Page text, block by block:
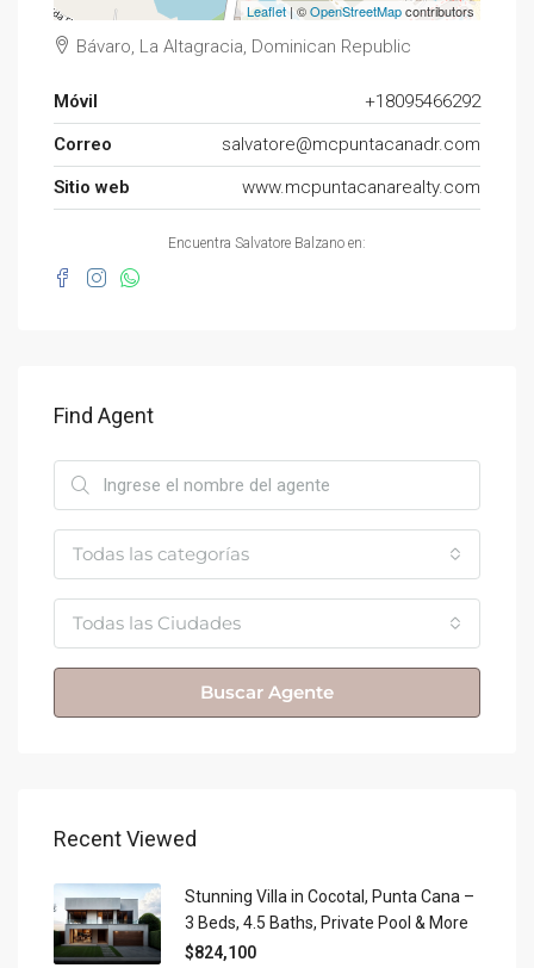
Leaflet | ©OpenStreetMapcontributors
Bávaro, La Altagracia, Dominican Republic
Móvil
+18095466292
Correo
salvatore@mcpuntacanadr.com
Sitio web
www.mcpuntacanarealty.com
Encuentra Salvatore Balzano en:
Find Agent
Todas las categorías
Todas las Ciudades
Buscar Agente
Recent Viewed
Stunning Villa in Cocotal, Punta Cana –
3 Beds, 4.5 Baths, Private Pool & More
$824,100